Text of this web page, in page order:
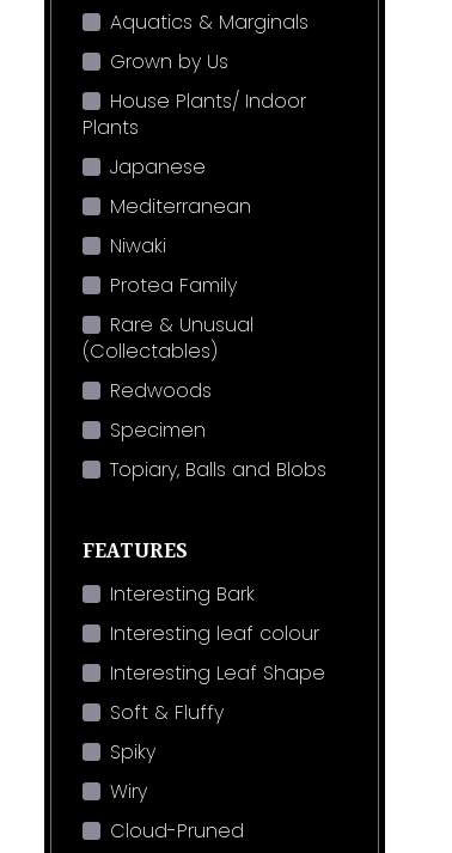
Aquatics & Marginals
Grown by Us
House Plants/ Indoor
Plants
Japanese
Mediterranean
Niwaki
Protea Family
Rare & Unusual
(Collectables)
Redwoods
Specimen
Topiary, Balls and Blobs
FEATURES
Interesting Bark
Interesting leaf colour
Interesting Leaf Shape
Soft & Fluffy
Spiky
Wiry
Cloud-Pruned